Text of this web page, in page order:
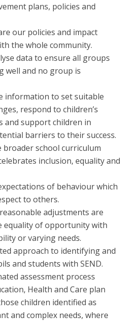
plans, policies and
our policies and impact
the whole community.
data to ensure all groups
well and no group is
information to set suitable
respond to children’s
and support children in
barriers to their success.
broader school curriculum
inclusion, equality and
of behaviour which
to others.
adjustments are
equality of opportunity with
or varying needs.
approach to identifying and
and students with SEND.
assessment process
Health and Care plan
children identified as
and complex needs, where